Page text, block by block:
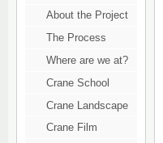
About the Project
The Process
Where are we at?
Crane School
Crane Landscape
Crane Film